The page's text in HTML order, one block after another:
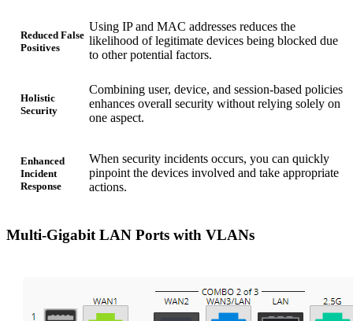
Reduced False
Positives
Using IP and MAC addresses reduces the
likelihood of legitimate devices being blocked due
to other potential factors.
Holistic
Security
Combining user, device, and session-based policies
enhances overall security without relying solely on
one aspect.
Enhanced
Incident
Response
When security incidents occurs, you can quickly
pinpoint the devices involved and take appropriate
actions.
Multi-Gigabit LAN Ports with VLANs